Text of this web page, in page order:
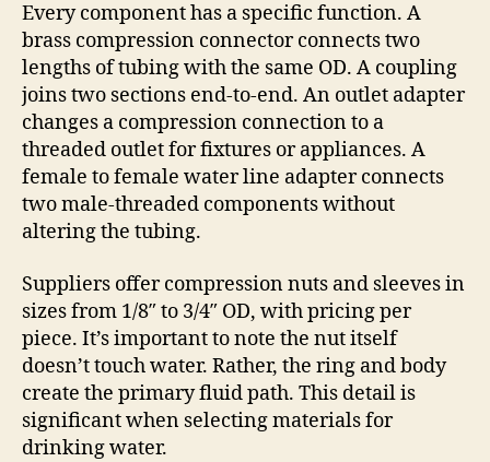
Every component has a specific function. A
brass compression connector connects two
lengths of tubing with the same OD. A coupling
joins two sections end-to-end. An outlet adapter
changes a compression connection to a
threaded outlet for fixtures or appliances. A
female to female water line adapter connects
two male-threaded components without
altering the tubing.
Suppliers offer compression nuts and sleeves in
sizes from 1/8″ to 3/4″ OD, with pricing per
piece. It’s important to note the nut itself
doesn’t touch water. Rather, the ring and body
create the primary fluid path. This detail is
significant when selecting materials for
drinking water.